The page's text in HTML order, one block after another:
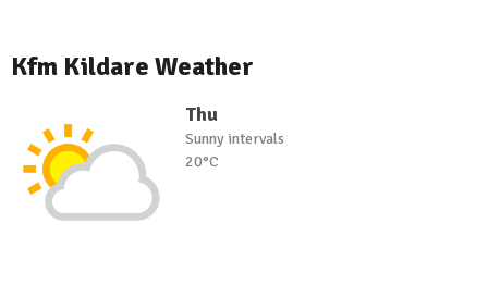
Kfm Kildare Weather
Thu
Sunny intervals
20°C